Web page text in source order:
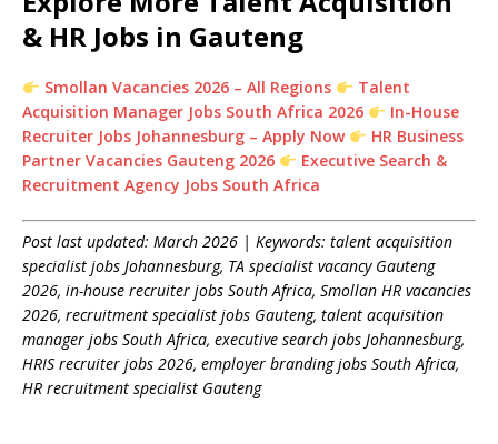
& HR Jobs in Gauteng
Smollan Vacancies 2026 – All Regions
Talent
Acquisition Manager Jobs South Africa 2026
In-House
Recruiter Jobs Johannesburg – Apply Now
HR Business
Partner Vacancies Gauteng 2026
Executive Search &
Recruitment Agency Jobs South Africa
Post last updated: March 2026 | Keywords: talent acquisition
specialist jobs Johannesburg, TA specialist vacancy Gauteng
2026, in-house recruiter jobs South Africa, Smollan HR vacancies
2026, recruitment specialist jobs Gauteng, talent acquisition
manager jobs South Africa, executive search jobs Johannesburg,
HRIS recruiter jobs 2026, employer branding jobs South Africa,
HR recruitment specialist Gauteng